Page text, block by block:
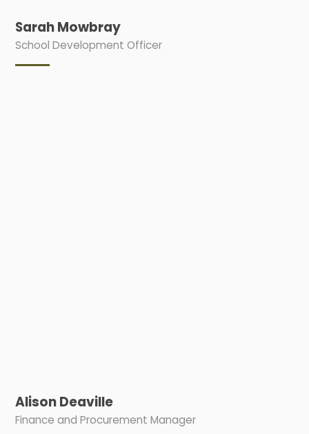
Sarah Mowbray
School Development Officer
Alison Deaville
Finance and Procurement Manager